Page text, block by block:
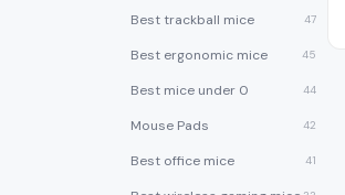
Best trackball mice 47
Best ergonomic mice 45
Best mice under 0 44
Mouse Pads 42
Best office mice 41